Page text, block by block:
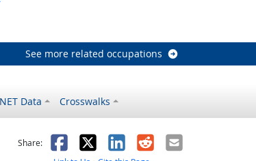
See more related occupations
Data Crosswalks
helpful
Share: Facebook
X LinkedIn
RedditEmail